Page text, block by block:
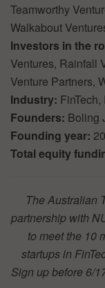
Teamworthy
Walkabout
Investors in the
Ventures, Rainfall
Venture Partners,
Industry:
Founders: Boling
Founding year:
Total equity
The Australian
partnership with
to meet the 10
startups in
Sign up before 6/